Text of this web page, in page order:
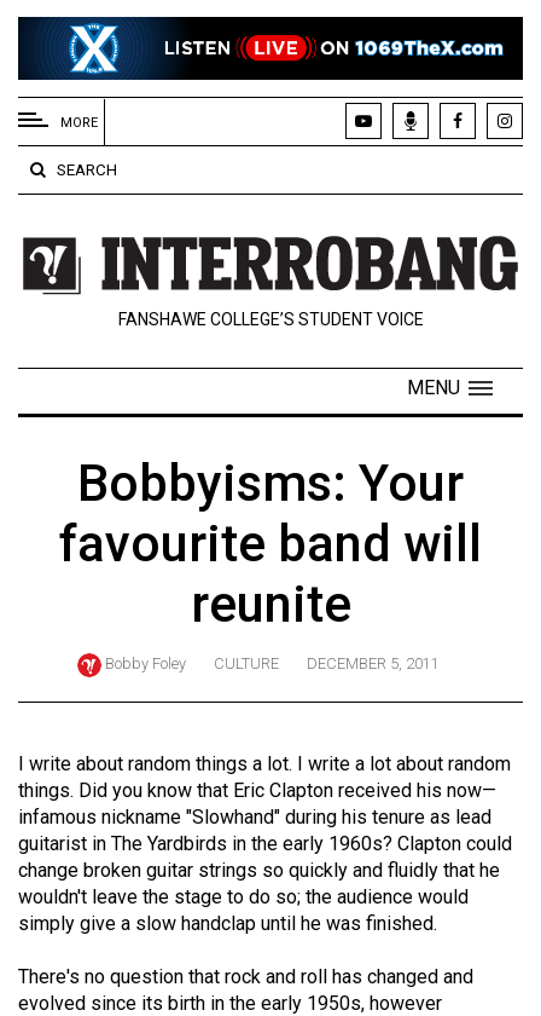
EXTENDED
MENU
About
Us
Policies
Contact
Navigator
ARCHIVES
(2024/25)
Volume
56
(2023/24)
Volume
(2022/23)
MORE
SEARCH
FANSHAWE COLLEGE’S STUDENT VOICE
MENU
Bobbyisms: Your
favourite band will
reunite
Bobby Foley CULTURE DECEMBER 5, 2011
I write about random things a lot. I write a lot about random
things. Did you know that Eric Clapton received his now—
infamous nickname "Slowhand" during his tenure as lead
guitarist in The Yardbirds in the early 1960s? Clapton could
change broken guitar strings so quickly and fluidly that he
wouldn't leave the stage to do so; the audience would
simply give a slow handclap until he was finished.
There's no question that rock and roll has changed and
evolved since its birth in the early 1950s, however